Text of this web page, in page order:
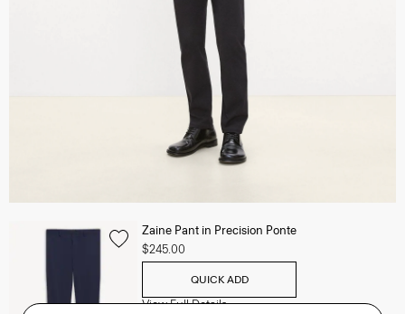
Zaine Pant in Precision Ponte
$245.00
QUICK ADD
View Full Details